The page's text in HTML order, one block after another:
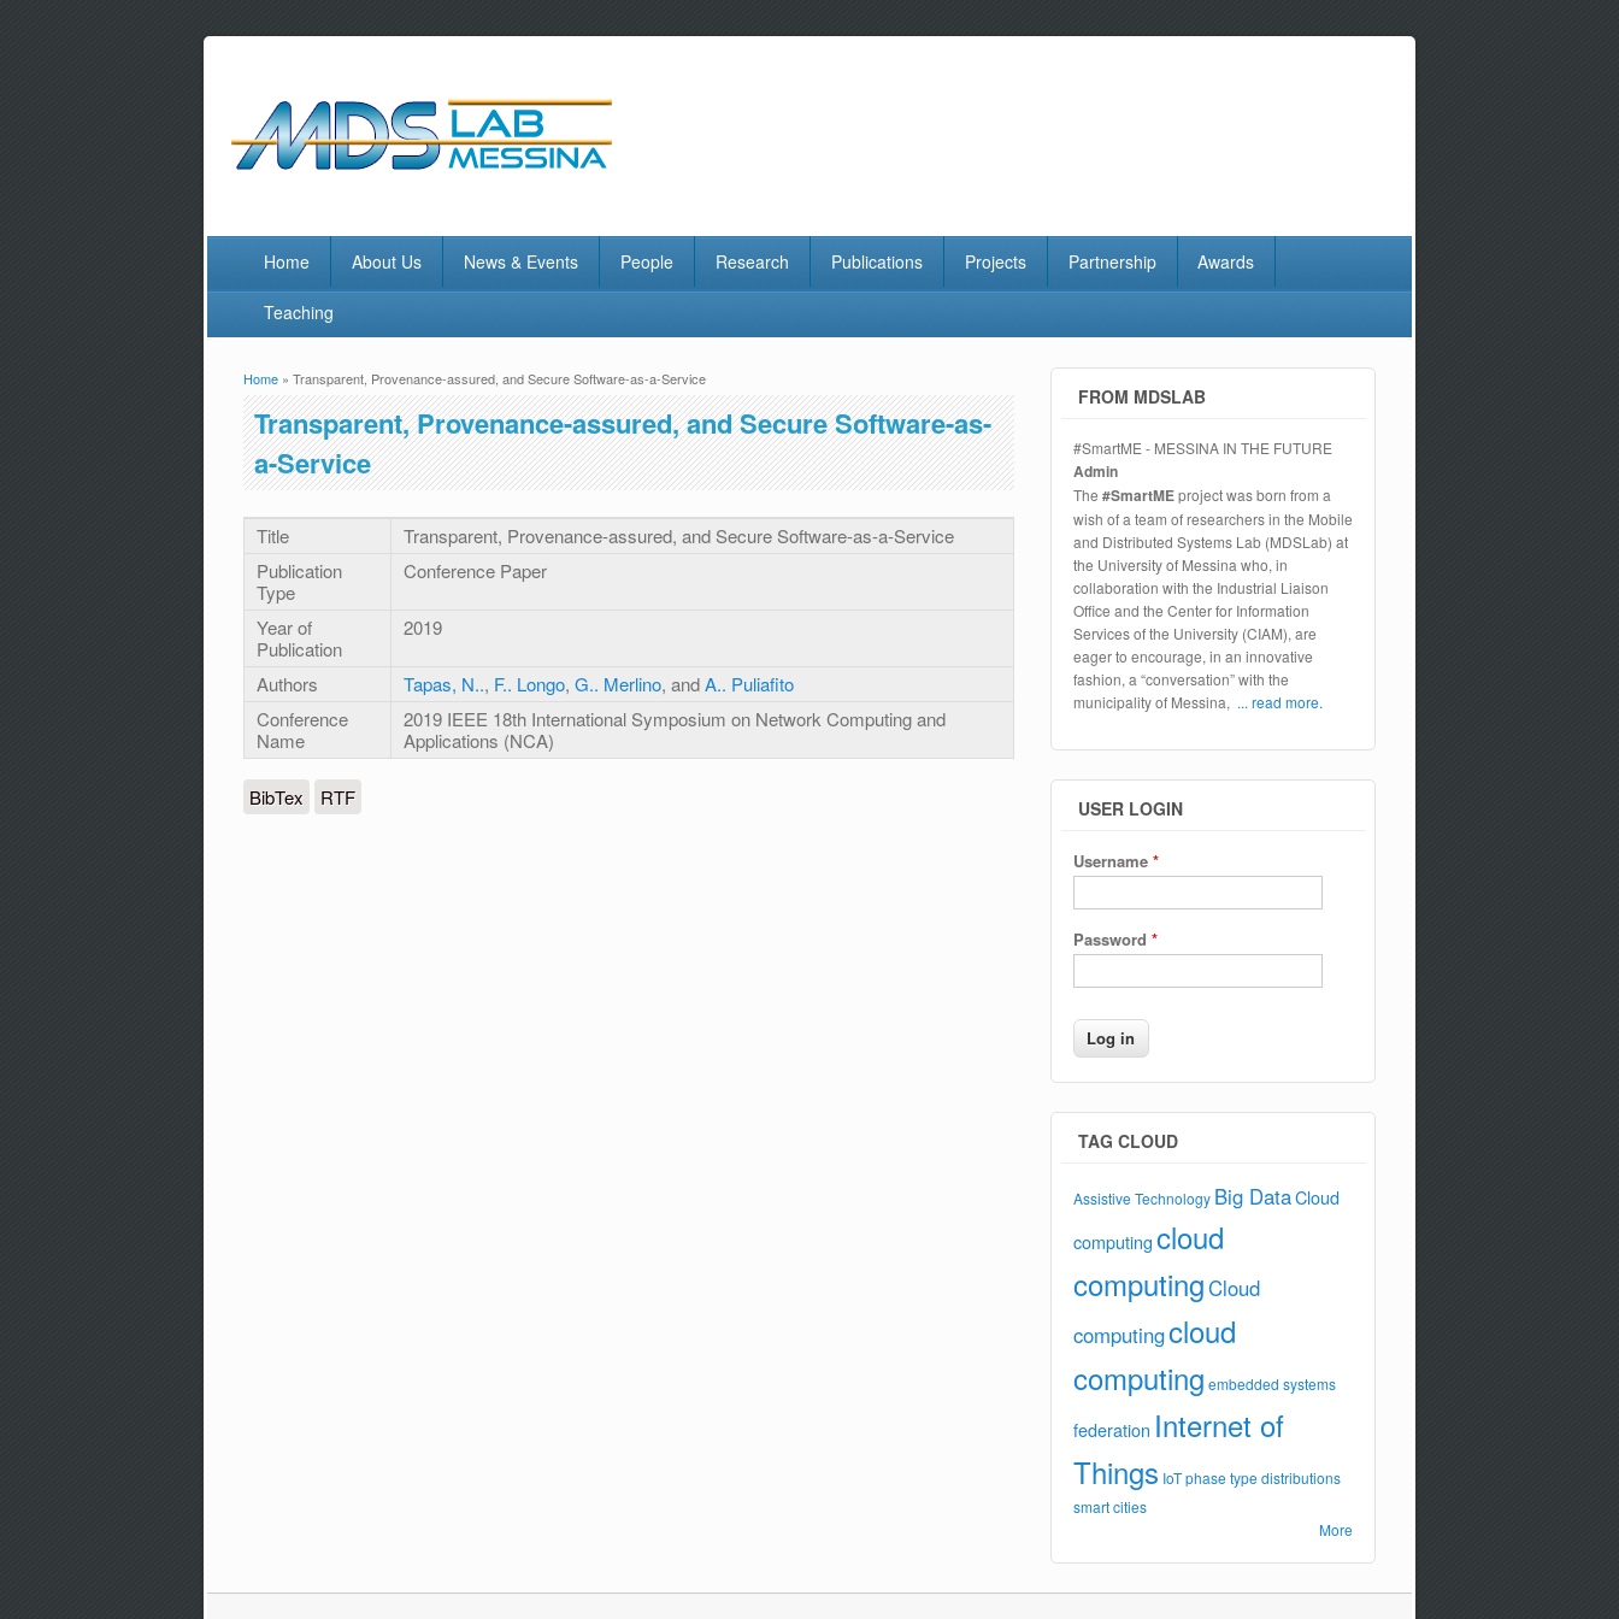
Home About Us News & Events People Research Publications Projects Partnership Awards
Teaching
You are here
Home » Transparent, Provenance-assured, and Secure Software-as-a-Service
Transparent, Provenance-assured, and Secure Software-as-
a-Service
Title
Transparent, Provenance-assured, and Secure Software-as-a-Service
Publication
Type
Conference Paper
Year of
Publication
2019
Authors Tapas, N.., F.. Longo, G.. Merlino, andA.. Puliafito
Conference
Name
2019 IEEE 18th International Symposium on Network Computing and
Applications (NCA)
BibTex RTF
FROM MDSLAB
#SmartME - MESSINA IN THE FUTURE
Admin
The #SmartMEproject was born from a
wish of a team of researchers in the Mobile
and Distributed Systems Lab (MDSLab) at
the University of Messina who, in
collaboration with the Industrial Liaison
Office and the Center for Information
Services of the University (CIAM), are
eager to encourage, in an innovative
fashion, a “conversation” with the
municipality of Messina, ... read more.
USER LOGIN
Username *
Password *
TAG CLOUD
Assistive Technology Big DataCloud
computingcloud
computingCloud
computingcloud
computing embedded systems
federation Internet of
Things IoTphase type distributions
smart cities
More